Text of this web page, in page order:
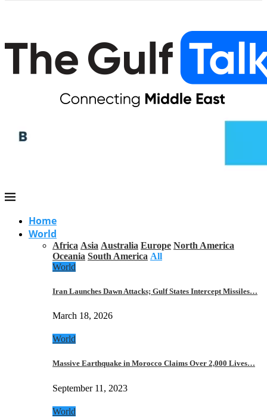
Home
World
Africa Asia Australia Europe North America
Oceania South America All
World
Iran Launches Dawn Attacks; Gulf States Intercept Missiles…
March 18, 2026
World
Massive Earthquake in Morocco Claims Over 2,000 Lives…
September 11, 2023
World